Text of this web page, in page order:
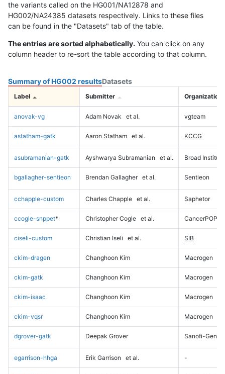
the variants called on the HG001/NA12878 and
HG002/NA24385 datasets respectively. Links to these files
can be found in the "Datasets" tab of the table.
The entries are sorted alphabetically. You can click on any
column header to re-sort the table according to that column.
Summary of HG002 resultsDatasets
Label Submitter Organization
anovak-vg Adam Novak et al. vgteam
astatham-gatk Aaron Statham et al. KCCG
asubramanian-gatk Ayshwarya Subramanian et al. Broad Institute
bgallagher-sentieon Brendan Gallagher et al. Sentieon
cchapple-custom Charles Chapple et al. Saphetor
ccogle-snppet* Christopher Cogle et al. CancerPOP
ciseli-custom Christian Iseli et al. SIB
ckim-dragen Changhoon Kim Macrogen
ckim-gatk Changhoon Kim Macrogen
ckim-isaac Changhoon Kim Macrogen
ckim-vqsr Changhoon Kim Macrogen
dgrover-gatk Deepak Grover Sanofi-
egarrison-hhga Erik Garrison et al. -